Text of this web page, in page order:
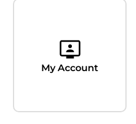
My Account